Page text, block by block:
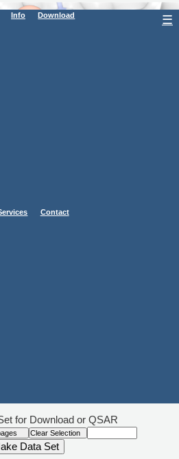
Info Download
Contact
☰
for Download or QSAR